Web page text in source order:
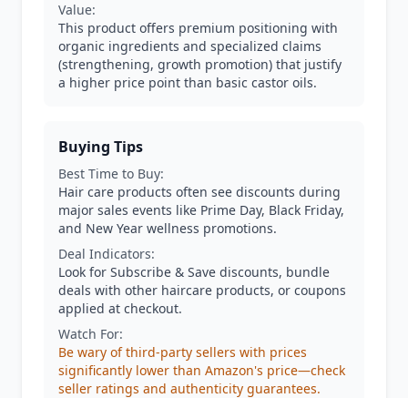
Value:
This product offers premium positioning with
organic ingredients and specialized claims
(strengthening, growth promotion) that justify
a higher price point than basic castor oils.
Buying Tips
Best Time to Buy:
Hair care products often see discounts during
major sales events like Prime Day, Black Friday,
and New Year wellness promotions.
Deal Indicators:
Look for Subscribe & Save discounts, bundle
deals with other haircare products, or coupons
applied at checkout.
Watch For:
Be wary of third-party sellers with prices
significantly lower than Amazon's price—check
seller ratings and authenticity guarantees.